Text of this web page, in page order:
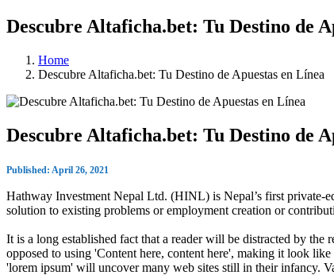
Descubre Altaficha.bet: Tu Destino de
Home
Descubre Altaficha.bet: Tu Destino de Apuestas en Línea
Descubre Altaficha.bet: Tu Destino de
Published: April 26, 2021
Hathway Investment Nepal Ltd. (HINL) is Nepal’s first private-
solution to existing problems or employment creation or
It is a long established fact that a reader will be distracted by
opposed to using 'Content here, content here', making it look
'lorem ipsum' will uncover many web sites still in their infancy.